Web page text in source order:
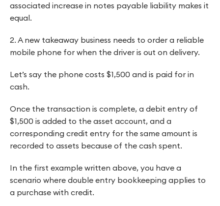
associated increase in notes payable liability makes it
equal.
2. A new takeaway business needs to order a reliable
mobile phone for when the driver is out on delivery.
Let’s say the phone costs $1,500 and is paid for in
cash.
Once the transaction is complete, a debit entry of
$1,500 is added to the asset account, and a
corresponding credit entry for the same amount is
recorded to assets because of the cash spent.
In the first example written above, you have a
scenario where double entry bookkeeping applies to
a purchase with credit.